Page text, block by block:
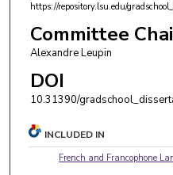
https://repository.lsu.edu/
Committee
Alexandre Leupin
DOI
10.31390/
INCLUDED IN
French and Francophone